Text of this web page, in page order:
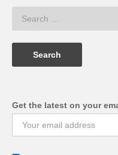
Get the latest on your